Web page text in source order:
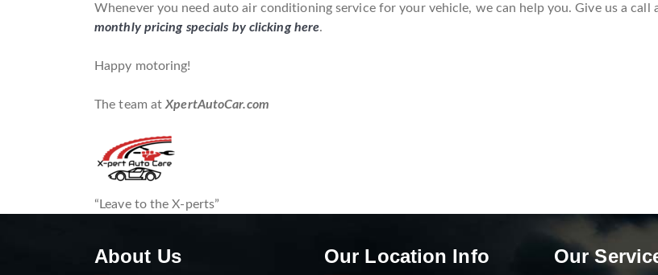
Whenever you need auto air conditioning service for your vehicle, we can help you. Give us a call
monthly pricing specials by clicking here.
Happy motoring!
The team atXpertAutoCar.com
“Leave to the X-perts”
About Us Our Location Info Our